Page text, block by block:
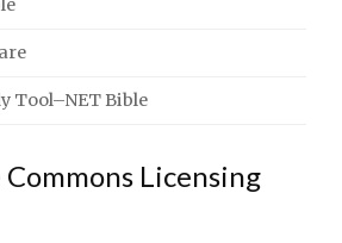
Tool–NET Bible
Licensing